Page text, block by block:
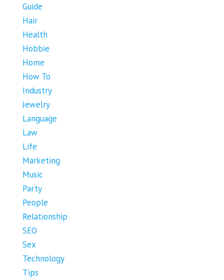
Guide
Hair
Health
Hobbie
Home
How To
Industry
Jewelry
Language
Law
Life
Marketing
Music
Party
People
Relationship
SEO
Sex
Technology
Tips